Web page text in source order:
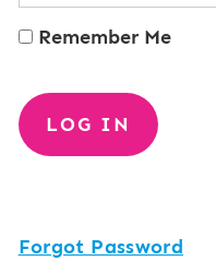
Remember Me
Forgot Password